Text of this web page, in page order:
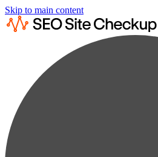
Skip to main content